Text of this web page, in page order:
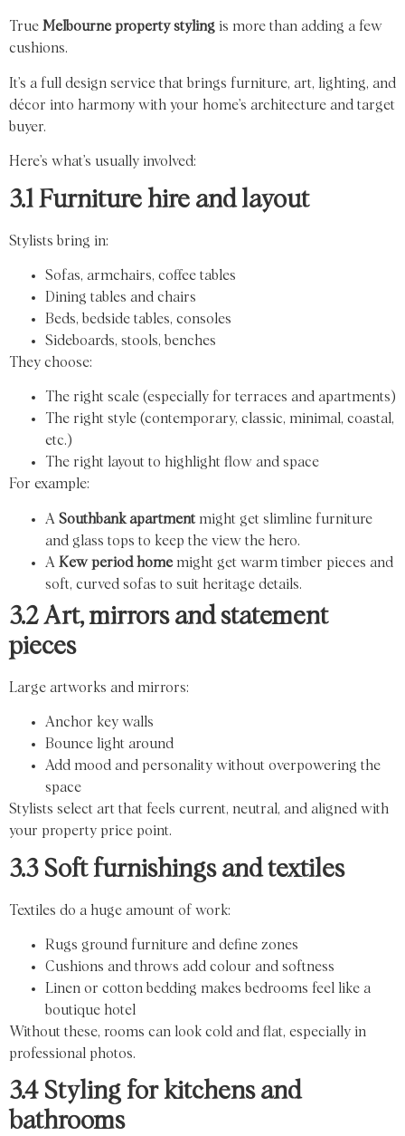
True Melbourne property styling is more than adding a few
cushions.
It’s a full design service that brings furniture, art, lighting, and
décor into harmony with your home’s architecture and target
buyer.
Here’s what’s usually involved:
3.1 Furniture hire and layout
Stylists bring in:
Sofas, armchairs, coffee tables
Dining tables and chairs
Beds, bedside tables, consoles
Sideboards, stools, benches
They choose:
The right scale (especially for terraces and apartments)
The right style (contemporary, classic, minimal, coastal,
etc.)
The right layout to highlight flow and space
For example:
A Southbank apartmentmight get slimline furniture
and glass tops to keep the view the hero.
A Kew period home might get warm timber pieces and
soft, curved sofas to suit heritage details.
3.2 Art, mirrors and statement
pieces
Large artworks and mirrors:
Anchor key walls
Bounce light around
Add mood and personality without overpowering the
space
Stylists select art that feels current, neutral, and aligned with
your property price point.
3.3 Soft furnishings and textiles
Textiles do a huge amount of work:
Rugs ground furniture and define zones
Cushions and throws add colour and softness
Linen or cotton bedding makes bedrooms feel like a
boutique hotel
Without these, rooms can look cold and flat, especially in
professional photos.
3.4 Styling for kitchens and
bathrooms